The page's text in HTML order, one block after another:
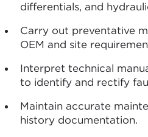
differentials, and
Carry out preventative
OEM and site
Interpret technical
to identify and rectify
Maintain accurate
history documentation.